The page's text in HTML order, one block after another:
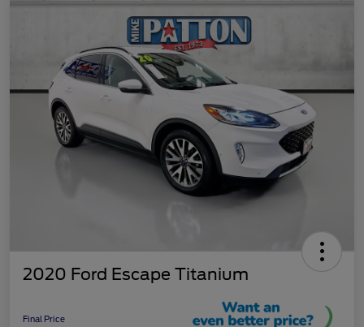
2020 Ford Escape Titanium
Final Price